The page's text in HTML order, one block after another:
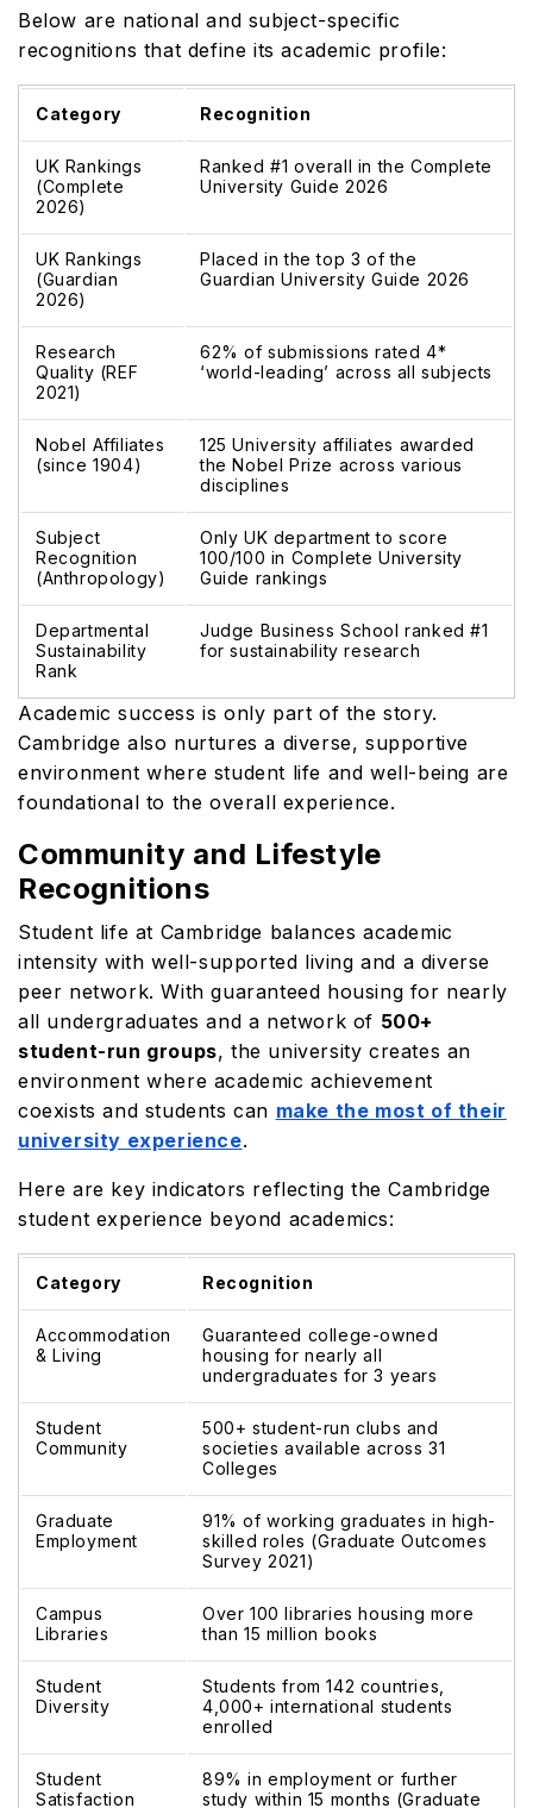
Below are national and subject-specific
recognitions that define its academic profile:
Category Recognition
UK Rankings
(Complete
2026)
Ranked #1 overall in the Complete
University Guide 2026
UK Rankings
(Guardian
2026)
Placed in the top 3 of the
Guardian University Guide 2026
Research
Quality (REF
2021)
62% of submissions rated 4*
‘world-leading’ across all subjects
Nobel Affiliates
(since 1904)
125 University affiliates awarded
the Nobel Prize across various
disciplines
Subject
Recognition
(Anthropology)
Only UK department to score
100/100 in Complete University
Guide rankings
Departmental
Sustainability
Rank
Judge Business School ranked #1
for sustainability research
Academic success is only part of the story.
Cambridge also nurtures a diverse, supportive
environment where student life and well-being are
foundational to the overall experience.
Community and Lifestyle
Recognitions
Student life at Cambridge balances academic
intensity with well-supported living and a diverse
peer network. With guaranteed housing for nearly
all undergraduates and a network of 500+
student-run groups, the university creates an
environment where academic achievement
coexists and students can make the most of their
university experience.
Here are key indicators reflecting the Cambridge
student experience beyond academics:
Category Recognition
Accommodation
& Living
Guaranteed college-owned
housing for nearly all
undergraduates for 3 years
Student
Community
500+ student-run clubs and
societies available across 31
Colleges
Graduate
Employment
91% of working graduates in high-
skilled roles (Graduate Outcomes
Survey 2021)
Campus
Libraries
Over 100 libraries housing more
than 15 million books
Student
Diversity
Students from 142 countries,
4,000+ international students
enrolled
Student
Satisfaction
89% in employment or further
study within 15 months (Graduate